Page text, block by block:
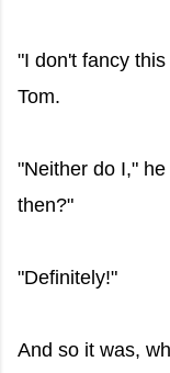
"I don't fancy
Tom.
"Neither do I,"
then?"
"Definitely!"
And so it was,